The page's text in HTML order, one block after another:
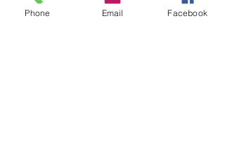
Phone Email Facebook